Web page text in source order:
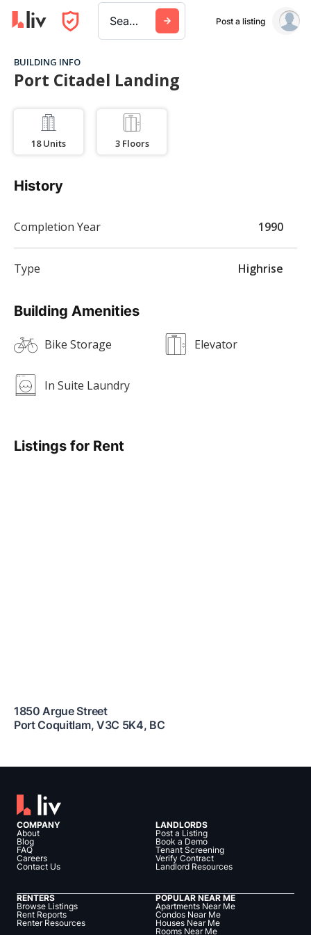
Search a city, building, or company Post a listing
BUILDING INFO
Port Citadel Landing
18 Units 3 Floors
Building Amenities
Bike Storage Elevator
In Suite Laundry
Listings for Rent
History
Completion Year 1990
Type Highrise
1850 Argue Street
Port Coquitlam, V3C 5K4, BC
COMPANY
About
Blog
FAQ
Careers
Contact Us
LANDLORDS
Post a Listing
Book a Demo
Tenant Screening
Verify Contract
Landlord Resources
RENTERS
Browse Listings
Rent Reports
Renter Resources
POPULAR NEAR ME
Apartments Near Me
Condos Near Me
Houses Near Me
Rooms Near Me